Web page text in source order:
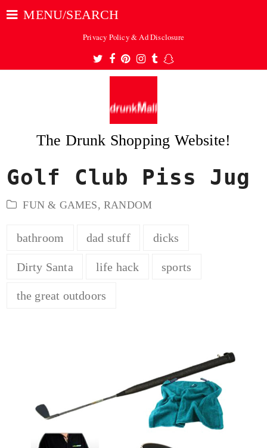
MENU/SEARCH
Privacy Policy & Ad Disclosure
Twitter
Facebook
Pinterest
Instagram
TumblrSnapchat
The Drunk Shopping Website!
Golf Club Piss Jug
FUN & GAMES,RANDOM
bathroom dad stuff dicks
Dirty Santa life hack sports
the great outdoors